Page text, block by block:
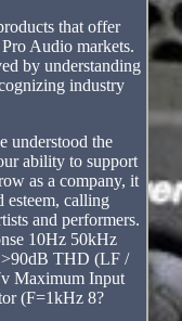
that offer
Audio markets.
by understanding
industry
understood the
ability to support
as a company, it
esteem, calling
and performers.
10Hz 50kHz
THD (LF /
Maximum Input
(F=1kHz 8?